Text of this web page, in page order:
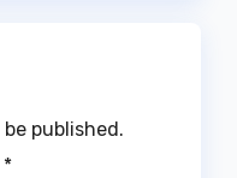
published.
*